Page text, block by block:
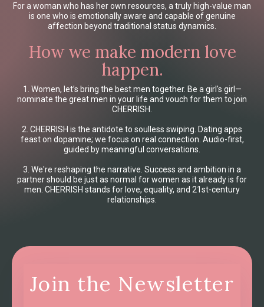
For a woman who has her own resources, a truly high-value man
is one who is emotionally aware and capable of genuine
affection beyond traditional status dynamics.
How we make modern love
happen.
1. Women, let’s bring the best men together. Be a girl's girl—
nominate the great men in your life and vouch for them to join
CHERRISH.
2. CHERRISH is the antidote to soulless swiping. Dating apps
feast on dopamine; we focus on real connection. Audio-first,
guided by meaningful conversations.
3. We're reshaping the narrative. Success and ambition in a
partner should be just as normal for women as it already is for
men. CHERRISH stands for love, equality, and 21st-century
relationships.
Join the Newsletter